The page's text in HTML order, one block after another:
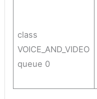
class
VOICE_AND_VIDEO
queue 0